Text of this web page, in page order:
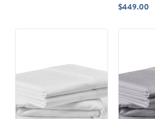
$449.00